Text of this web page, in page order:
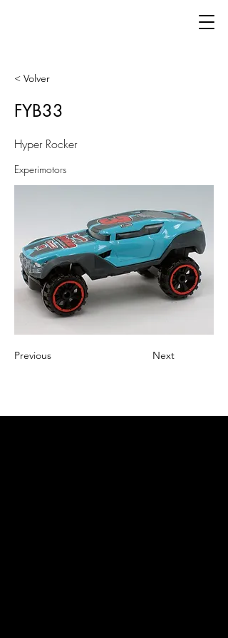
< Volver
FYB33
Hyper Rocker
Experimotors
Previous Next